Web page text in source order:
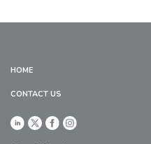
HOME
CONTACT US